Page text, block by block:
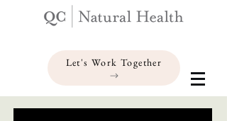
Let's Work Together